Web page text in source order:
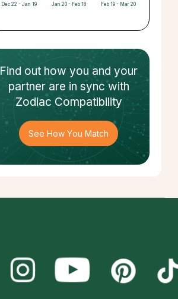
Dec 22 - Jan 19 Jan 20 - Feb 18 Feb 19 - Mar 20
Find out how you and your
partnerare in sync with
Zodiac Compatibility
See How You Match